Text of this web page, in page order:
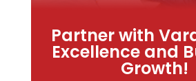
Partner with
Excellence and
Growth!